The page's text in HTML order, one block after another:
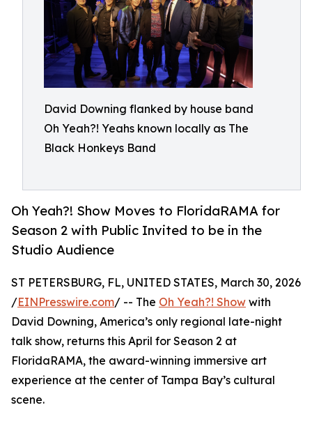
David Downing flanked by house band
Oh Yeah?! Yeahs known locally as The
Black Honkeys Band
Oh Yeah?! Show Moves to FloridaRAMA for
Season 2 with Public Invited to be in the
Studio Audience
ST PETERSBURG, FL, UNITED STATES, March 30, 2026
/EINPresswire.com/ -- The Oh Yeah?! Show with
David Downing, America’s only regional late-night
talk show, returns this April for Season 2 at
FloridaRAMA, the award-winning immersive art
experience at the center of Tampa Bay’s cultural
scene.